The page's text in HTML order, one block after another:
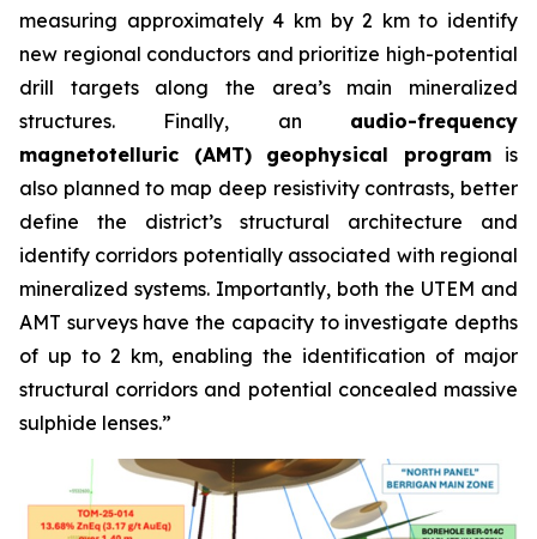
measuring approximately 4 km by 2 km to identify
new regional conductors and prioritize high-potential
drill targets along the area’s main mineralized
structures. Finally, an audio-frequency
magnetotelluric (AMT) geophysical programis
also planned to map deep resistivity contrasts, better
define the district’s structural architecture and
identify corridors potentially associated with regional
mineralized systems. Importantly, both the UTEM and
AMT surveys have the capacity to investigate depths
of up to 2 km, enabling the identification of major
structural corridors and potential concealed massive
sulphide lenses.”